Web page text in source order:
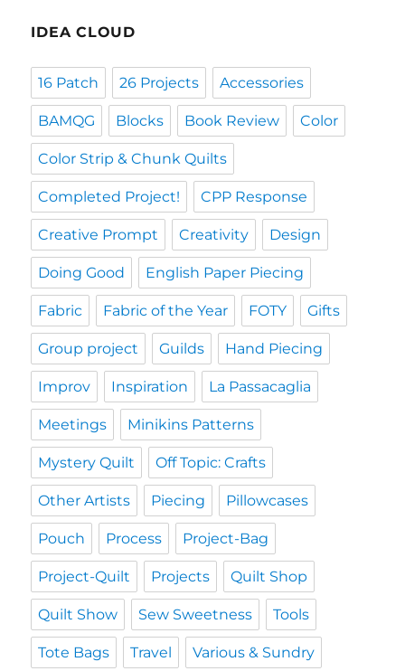
IDEA CLOUD
16 Patch 26 Projects Accessories
BAMQG Blocks Book Review Color
Color Strip & Chunk Quilts
Completed Project! CPP Response
Creative Prompt Creativity Design
Doing Good English Paper Piecing
Fabric Fabric of the Year FOTY Gifts
Group project Guilds Hand Piecing
Improv Inspiration La Passacaglia
Meetings Minikins Patterns
Mystery Quilt Off Topic: Crafts
Other Artists Piecing Pillowcases
Pouch Process Project-Bag
Project-Quilt Projects Quilt Shop
Quilt Show Sew Sweetness Tools
Tote Bags Travel Various & Sundry